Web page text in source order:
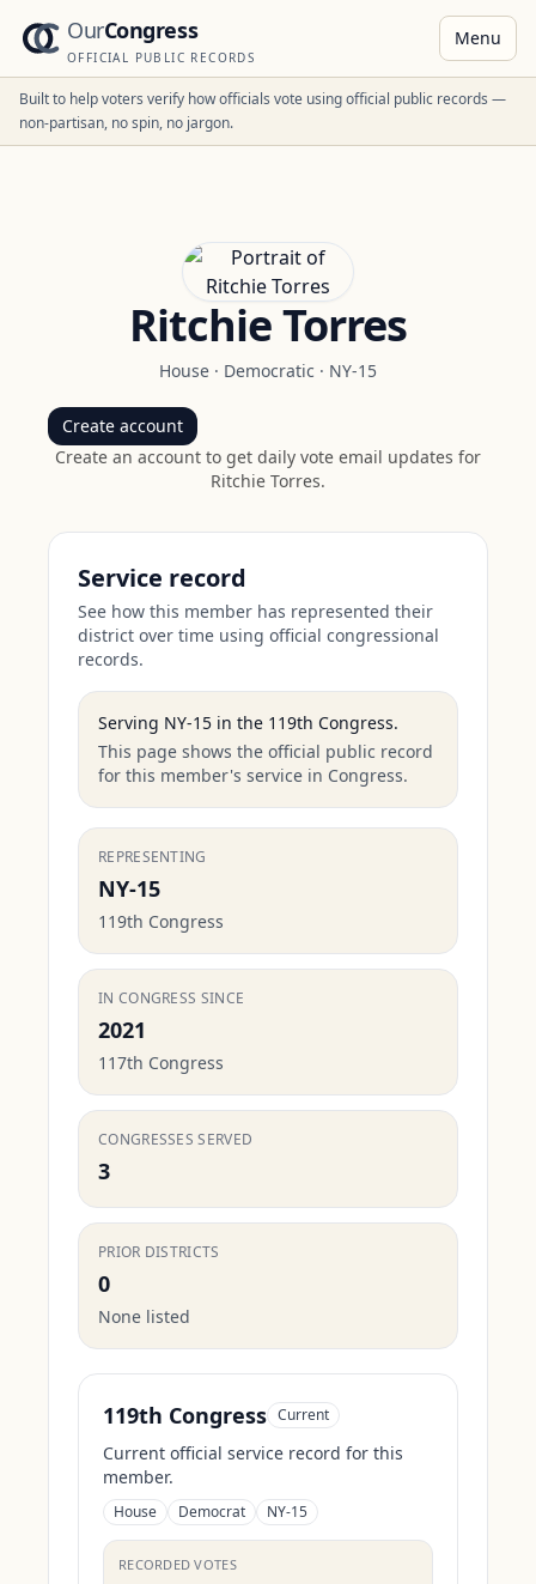
OurCongress
OFFICIAL PUBLIC RECORDS
Menu
Built to help voters verify how officials vote using official public records —
non-partisan, no spin, no jargon.
Ritchie Torres
House · Democratic · NY-15
Create account
Create an account to get daily vote email updates for
Ritchie Torres.
Service record
See how this member has represented their
district over time using official congressional
records.
Serving NY-15 in the 119th Congress.
This page shows the official public record
for this member's service in Congress.
REPRESENTING
NY-15
119th Congress
IN CONGRESS SINCE
2021
117th Congress
CONGRESSES SERVED
3
PRIOR DISTRICTS
0
None listed
119th Congress Current
Current official service record for this
member.
House Democrat NY-15
RECORDED VOTES